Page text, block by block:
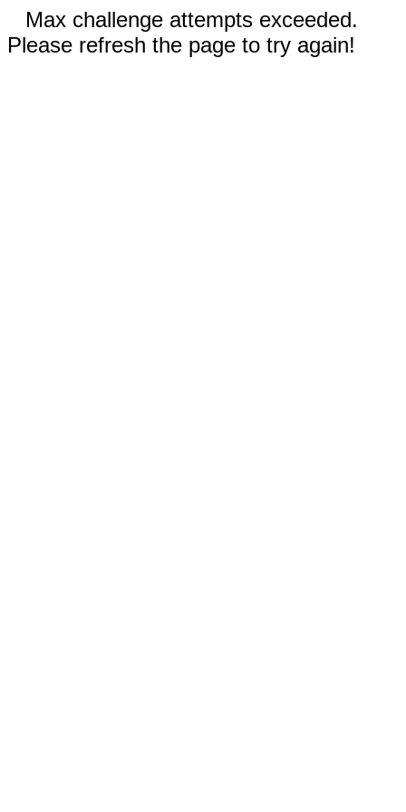
Max challenge attempts exceeded.
Please refresh the page to try again!